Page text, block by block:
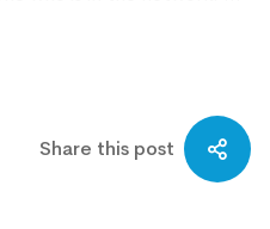
Share this post